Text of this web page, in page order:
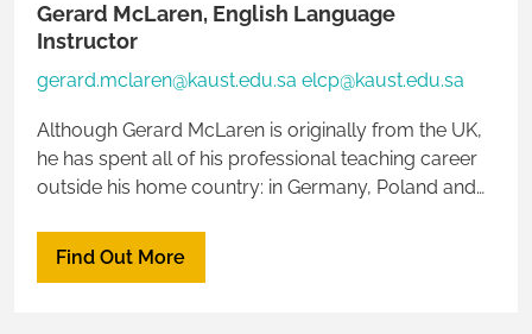
Gerard McLaren, English Language
Instructor
gerard.mclaren@kaust.edu.sa elcp@kaust.edu.sa
Although Gerard McLaren is originally from the UK,
he has spent all of his professional teaching career
outside his home country: in Germany, Poland and
speaking four European languages fluently.
Find Out More